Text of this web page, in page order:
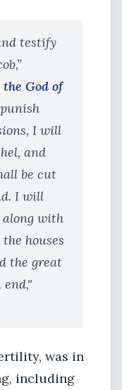
testify
the God of
I will
and
be cut
I will
with
houses
the great
was in
including